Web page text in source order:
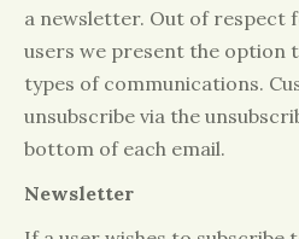
a newsletter. Out of respect
users we present the option
types of communications.
unsubscribe via the
bottom of each email.
Newsletter